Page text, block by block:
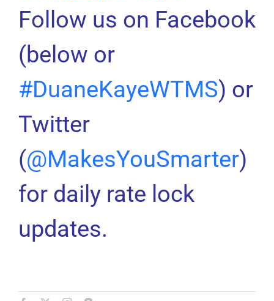
Follow us on Facebook
(below or
#DuaneKayeWTMS) or
Twitter
(@MakesYouSmarter)
for daily rate lock
updates.